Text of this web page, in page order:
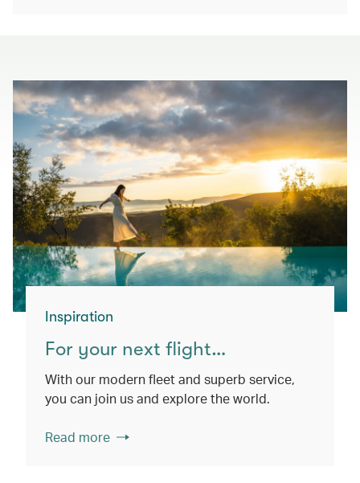
Inspiration
For your next flight…
With our modern fleet and superb service,
you can join us and explore the world.
Read more